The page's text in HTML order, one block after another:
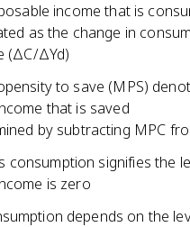
income that is
as the change in
(ΔC/ΔYd)
to save (MPS)
that is saved
by subtracting MPC
consumption signifies the
is zero
depends on the